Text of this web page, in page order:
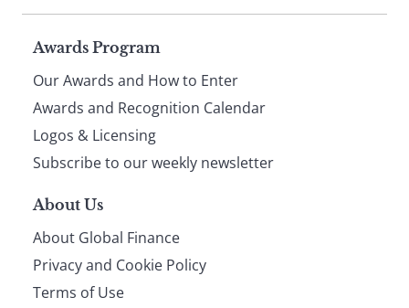
Page
footer
Awards Program
Our Awards and How to Enter
Awards and Recognition Calendar
Logos & Licensing
Subscribe to our weekly newsletter
About Us
About Global Finance
Privacy and Cookie Policy
Terms of Use